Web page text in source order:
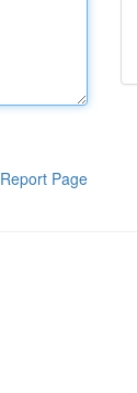
Report Page